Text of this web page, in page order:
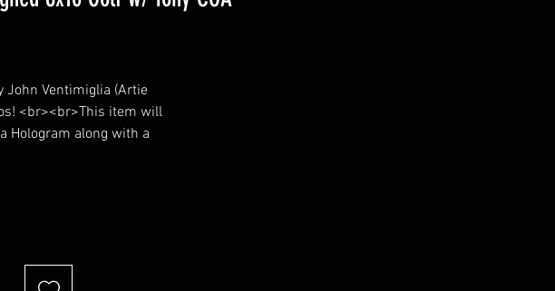
Ventimiglia (Artie
<br><br>This item will
Hologram along with a